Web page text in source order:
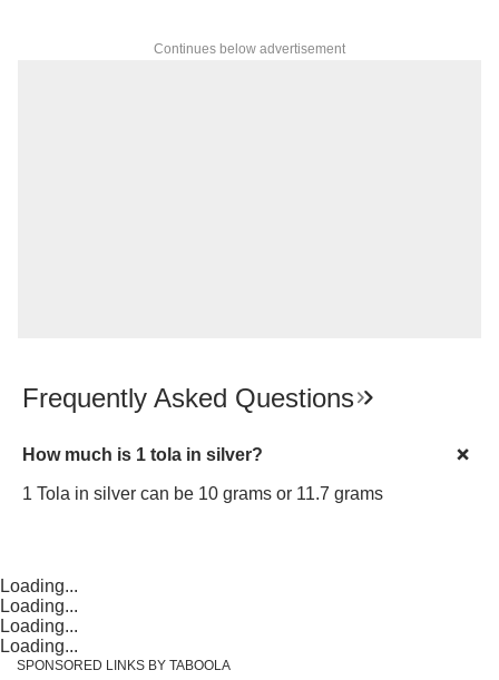
Continues below advertisement
Frequently Asked Questions
How much is 1 tola in silver?
1 Tola in silver can be 10 grams or 11.7 grams
Loading...
Loading...
Loading...
Loading...
SPONSORED LINKS BY TABOOLA